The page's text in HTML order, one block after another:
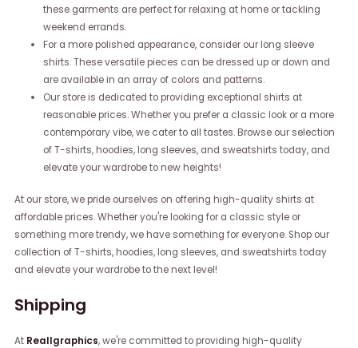
these garments are perfect for relaxing at home or tackling
weekend errands.
For a more polished appearance, consider our long sleeve
shirts. These versatile pieces can be dressed up or down and
are available in an array of colors and patterns.
Our store is dedicated to providing exceptional shirts at
reasonable prices. Whether you prefer a classic look or a more
contemporary vibe, we cater to all tastes. Browse our selection
of T-shirts, hoodies, long sleeves, and sweatshirts today, and
elevate your wardrobe to new heights!
At our store, we pride ourselves on offering high-quality shirts at
affordable prices. Whether you're looking for a classic style or
something more trendy, we have something for everyone. Shop our
collection of T-shirts, hoodies, long sleeves, and sweatshirts today
and elevate your wardrobe to the next level!
Shipping
At Reallgraphics, we're committed to providing high-quality